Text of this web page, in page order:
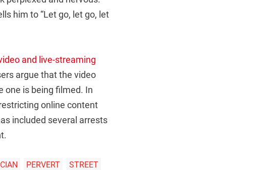
him to “Let go, let go, let
and live-streaming
argue that the video
one is being filmed. In
online content
included several arrests
PERVERT
STREET